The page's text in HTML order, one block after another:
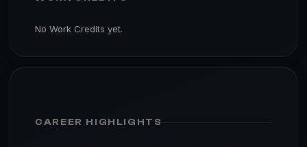
No Work Credits yet.
CAREER HIGHLIGHTS